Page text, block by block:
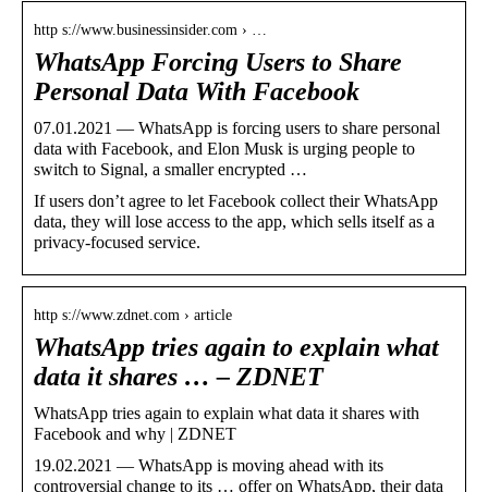
http s://www.businessinsider.com › …
WhatsApp Forcing Users to Share
Personal Data With Facebook
07.01.2021 — WhatsApp is forcing users to share personal
data with Facebook, and Elon Musk is urging people to
switch to Signal, a smaller encrypted …
If users don’t agree to let Facebook collect their WhatsApp
data, they will lose access to the app, which sells itself as a
privacy-focused service.
http s://www.zdnet.com › article
WhatsApp tries again to explain what
data it shares … – ZDNET
WhatsApp tries again to explain what data it shares with
Facebook and why | ZDNET
19.02.2021 — WhatsApp is moving ahead with its
controversial change to its … offer on WhatsApp, their data